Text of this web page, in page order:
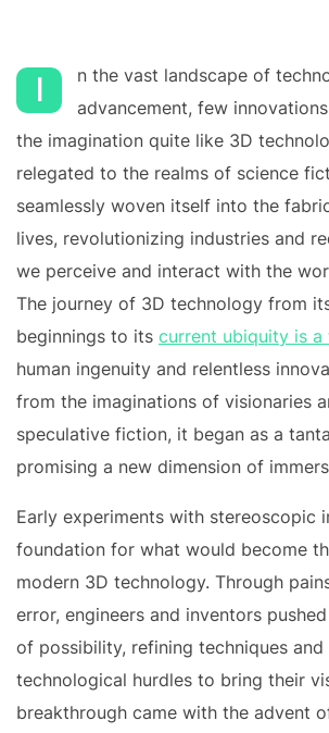
I
n the vast landscape of
advancement, few
the imagination quite like 3D
relegated to the realms of science
seamlessly woven itself into the
lives, revolutionizing industries and
we perceive and interact with the
The journey of 3D technology from
beginnings to its current ubiquity is a
human ingenuity and relentless
from the imaginations of visionaries
speculative fiction, it began as a
promising a new dimension of
Early experiments with stereoscopic
foundation for what would become
modern 3D technology. Through
error, engineers and inventors
of possibility, refining techniques
technological hurdles to bring their
breakthrough came with the advent